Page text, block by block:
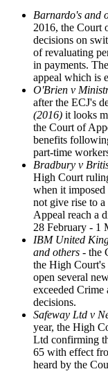
Barnardo's and
2016, the Court
decisions on
of revaluating
in payments.
appeal which is
O'Brien v
after the ECJ's
(2016) it looks
the Court of
benefits
part-time
Bradbury v
High Court
when it imposed
not give rise to
Appeal reach a
28 February - 1
IBM United
and others - the
the High Court's
open several
exceeded Crime
decisions.
Safeway Ltd v
year, the High
Ltd confirming
65 with effect
heard by the